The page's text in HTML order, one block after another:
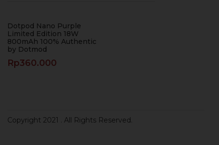
Dotpod Nano Purple
Limited Edition 18W
800mAh 100% Authentic
by Dotmod
Rp360.000
Copyright 2021 . All Rights Reserved.